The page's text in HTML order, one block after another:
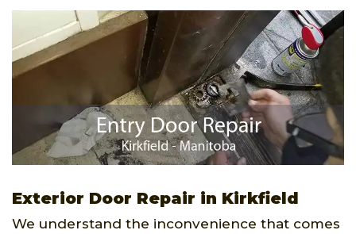
Exterior Door Repair in Kirkfield
We understand the inconvenience that comes